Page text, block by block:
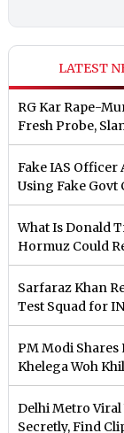
LATEST
RG Kar Rape-
Fresh Probe,
Fake IAS Officer
Using Fake
What Is Donald
Hormuz Could
Sarfaraz Khan
Test Squad for
PM Modi Shares
Khelega Woh
Delhi Metro
Secretly, Find